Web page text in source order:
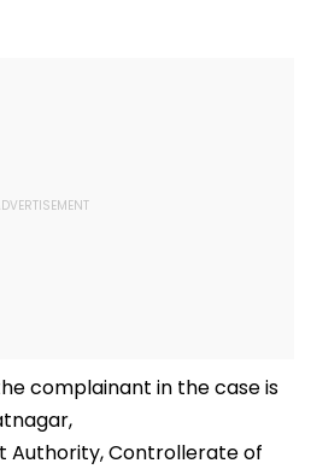
complainant in the case is
Controllerate of